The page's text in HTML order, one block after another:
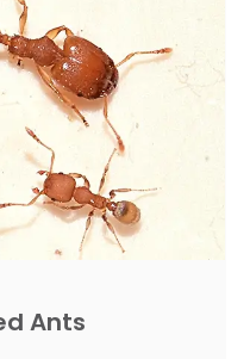
Ants